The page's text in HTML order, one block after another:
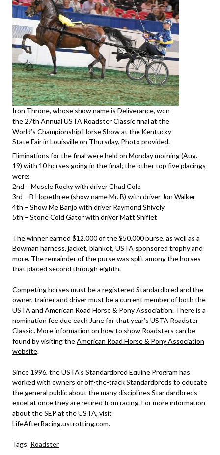
Iron Throne, whose show name is Deliverance, won
the 27th Annual USTA Roadster Classic final at the
World’s Championship Horse Show at the Kentucky
State Fair in Louisville on Thursday. Photo provided.
Eliminations for the final were held on Monday morning (Aug.
19) with 10 horses going in the final; the other top five placings
were:
2nd – Muscle Rocky with driver Chad Cole
3rd – B Hopethree (show name Mr. B) with driver Jon Walker
4th – Show Me Banjo with driver Raymond Shively
5th – Stone Cold Gator with driver Matt Shiflet
The winner earned $12,000 of the $50,000 purse, as well as a
Bowman harness, jacket, blanket, USTA sponsored trophy and
more. The remainder of the purse was split among the horses
that placed second through eighth.
Competing horses must be a registered Standardbred and the
owner, trainer and driver must be a current member of both the
USTA and American Road Horse & Pony Association. There is a
nomination fee due each June for that year’s USTA Roadster
Classic. More information on how to show Roadsters can be
found by visiting theAmerican Road Horse & Pony Association
website.
Since 1996, the USTA’s Standardbred Equine Program has
worked with owners of off-the-track Standardbreds to educate
the general public about the many disciplines Standardbreds
excel at once they are retired from racing. For more information
about the SEP at the USTA, visit
LifeAfterRacing.ustrotting.com.
Tags: Roadster